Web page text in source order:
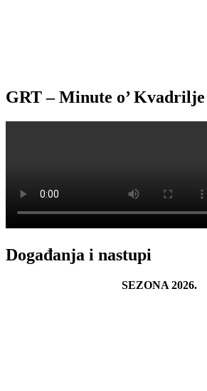
GRT – Minute o’ Kvadrilje
Događanja i nastupi
SEZONA 2026.